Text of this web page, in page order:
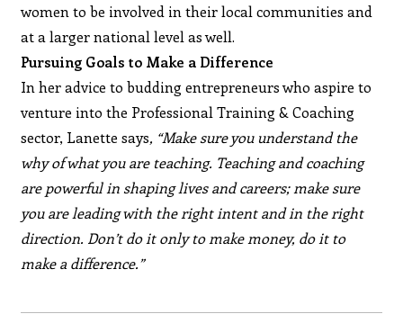
women to be involved in their local communities and
at a larger national level as well.
Pursuing Goals to Make a Difference
In her advice to budding entrepreneurs who aspire to
venture into the Professional Training & Coaching
sector, Lanette says, “Make sure you understand the
why of what you are teaching. Teaching and coaching
are powerful in shaping lives and careers; make sure
you are leading with the right intent and in the right
direction. Don’t do it only to make money, do it to
make a difference.”